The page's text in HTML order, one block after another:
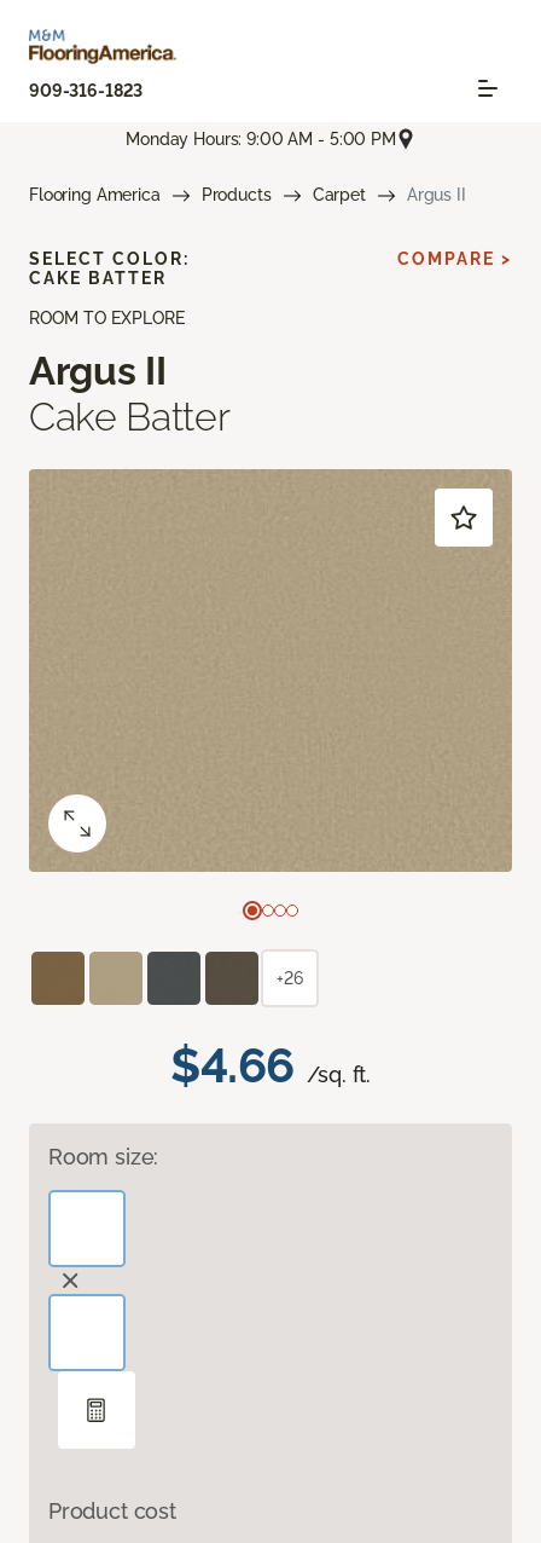
909-316-1823
Monday Hours: 9:00 AM - 5:00 PM
Flooring America Products Carpet Argus II
ROOM TO EXPLORE
Argus II
Cake Batter
$4.66 /sq. ft.
Room size:
Product cost
SELECT COLOR:
CAKE BATTER
COMPARE >
+26